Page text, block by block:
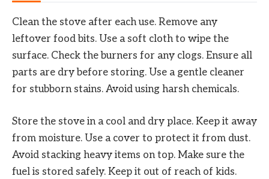
Clean the stove after each use. Remove any
leftover food bits. Use a soft cloth to wipe the
surface. Check the burners for any clogs. Ensure all
parts are dry before storing. Use a gentle cleaner
for stubborn stains. Avoid using harsh chemicals.
Store the stove in a cool and dry place. Keep it away
from moisture. Use a cover to protect it from dust.
Avoid stacking heavy items on top. Make sure the
fuel is stored safely. Keep it out of reach of kids.